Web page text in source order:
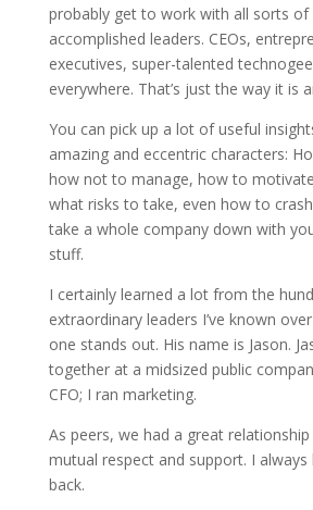
probably get to work with all sorts of
accomplished leaders. CEOs,
executives, super-talented
everywhere. That’s just the way it is
You can pick up a lot of useful
amazing and eccentric characters:
how not to manage, how to
what risks to take, even how to
take a whole company down with
stuff.
I certainly learned a lot from the
extraordinary leaders I’ve known
one stands out. His name is Jason.
together at a midsized public
CFO; I ran marketing.
As peers, we had a great
mutual respect and support. I
back.